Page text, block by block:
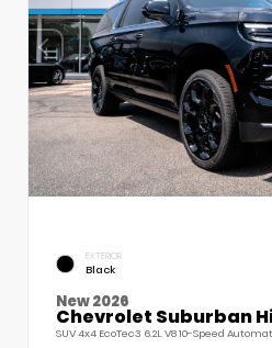
EXTERIOR
Black
New 2026
Chevrolet Suburban
SUV 4x4 EcoTec3 6.2L V8 10-Speed